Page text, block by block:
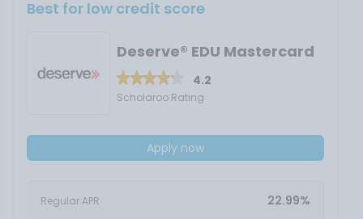
Best for low credit score
Deserve® EDU Mastercard
4.2
Scholaroo Rating
Apply now
Regular APR 22.99%